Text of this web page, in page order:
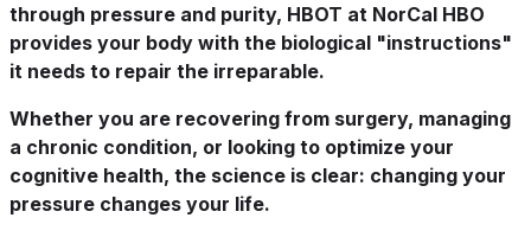
through pressure and purity, HBOT at NorCal HBO
provides your body with the biological "instructions"
it needs to repair the irreparable.
Whether you are recovering from surgery, managing
a chronic condition, or looking to optimize your
cognitive health, the science is clear: changing your
pressure changes your life.